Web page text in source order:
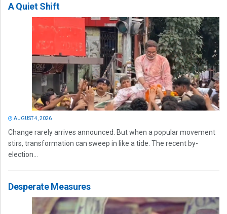
A Quiet Shift
AUGUST 4, 2026
Change rarely arrives announced. But when a popular movement
stirs, transformation can sweep in like a tide. The recent by-
election...
Desperate Measures